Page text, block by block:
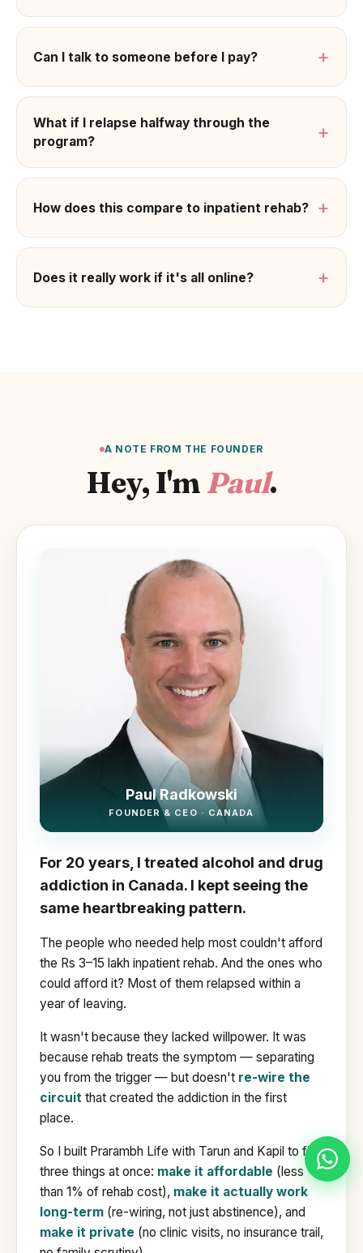
Can I talk to someone before I pay? +
What if I relapse halfway through the
program?
+
How does this compare to inpatient rehab? +
Does it really work if it's all online? +
A NOTE FROM THE FOUNDER
Hey, I'm Paul.
Paul Radkowski
FOUNDER & CEO · CANADA
For 20 years, I treated alcohol and drug
addiction in Canada. I kept seeing the
same heartbreaking pattern.
The people who needed help most couldn't afford
the Rs 3–15 lakh inpatient rehab. And the ones who
could afford it? Most of them relapsed within a
year of leaving.
It wasn't because they lacked willpower. It was
because rehab treats the symptom — separating
you from the trigger — but doesn't re-wire the
circuit that created the addiction in the first
place.
So I built Prarambh Life with Tarun and Kapil to fix
three things at once: make it affordable (less
than 1% of rehab cost), make it actually work
long-term (re-wiring, not just abstinence), and
make it private (no clinic visits, no insurance trail,